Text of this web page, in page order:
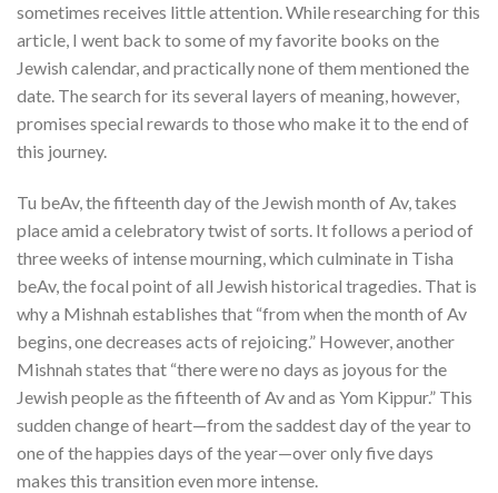
sometimes receives little attention. While researching for this
article, I went back to some of my favorite books on the
Jewish calendar, and practically none of them mentioned the
date. The search for its several layers of meaning, however,
promises special rewards to those who make it to the end of
this journey.
Tu beAv, the fifteenth day of the Jewish month of Av, takes
place amid a celebratory twist of sorts. It follows a period of
three weeks of intense mourning, which culminate in Tisha
beAv, the focal point of all Jewish historical tragedies. That is
why a Mishnah establishes that “from when the month of Av
begins, one decreases acts of rejoicing.” However, another
Mishnah states that “there were no days as joyous for the
Jewish people as the fifteenth of Av and as Yom Kippur.” This
sudden change of heart—from the saddest day of the year to
one of the happies days of the year—over only five days
makes this transition even more intense.